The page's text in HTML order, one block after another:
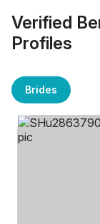
Verified
Profiles
Brides